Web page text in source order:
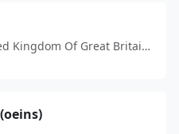
Kingdom Of Great Britain